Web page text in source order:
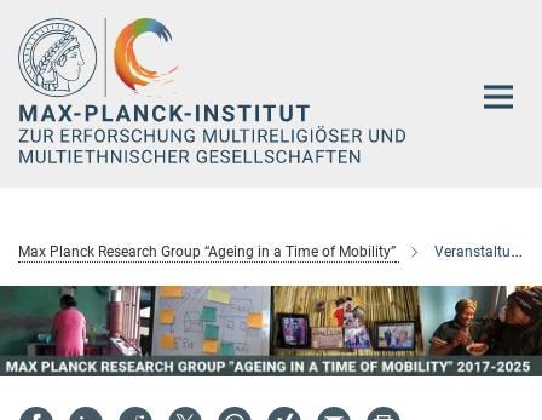
Hauptinhalt
Max Planck Research Group “Ageing in a Time of Mobility” Veranstaltungen